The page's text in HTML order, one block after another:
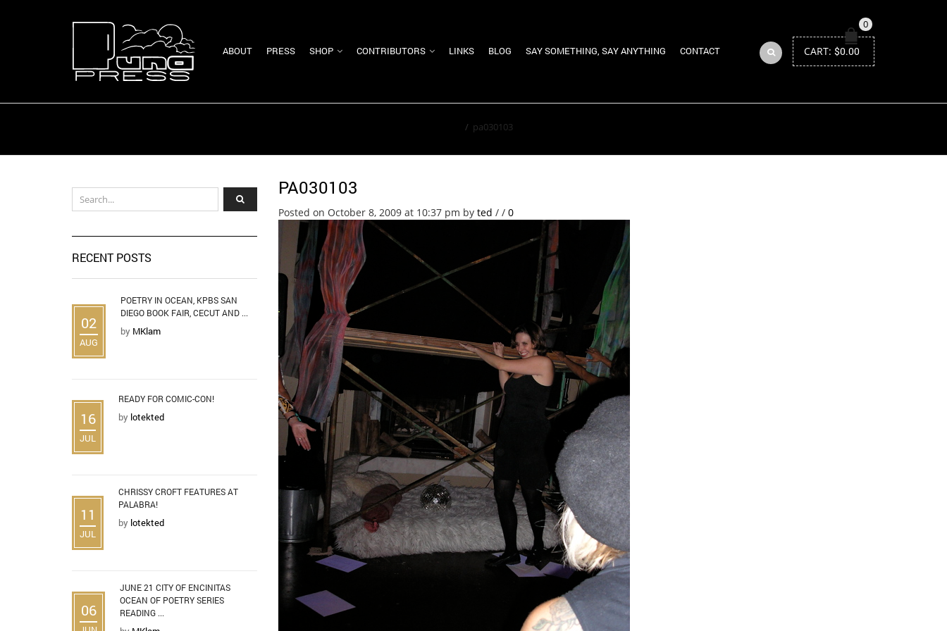
ABOUT PRESS SHOP CONTRIBUTORS LINKS BLOG SAY SOMETHING, SAY ANYTHING CONTACT
0
CART: $0.00
/ pa030103
PA030103
Posted on October 8, 2009 at 10:37 pm by ted / / 0
RECENT POSTS
02
AUG
POETRY IN OCEAN, KPBS SAN
DIEGO BOOK FAIR, CECUT AND ...
by MKlam
16
JUL
READY FOR COMIC-CON!
by lotekted
11
JUL
CHRISSY CROFT FEATURES AT
PALABRA!
by lotekted
06
JUNE 21 CITY OF ENCINITAS
OCEAN OF POETRY SERIES
READING ...